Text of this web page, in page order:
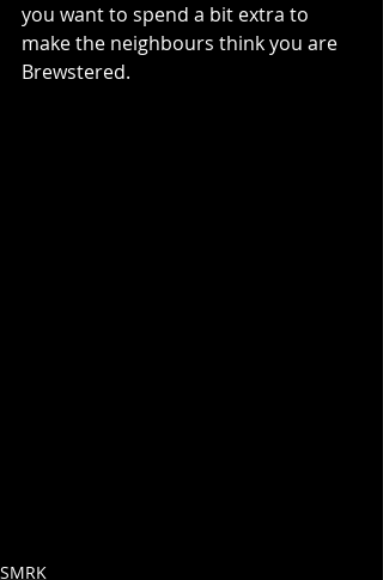
you want to spend a bit extra to
make the neighbours think you are
Brewstered.
SMRK